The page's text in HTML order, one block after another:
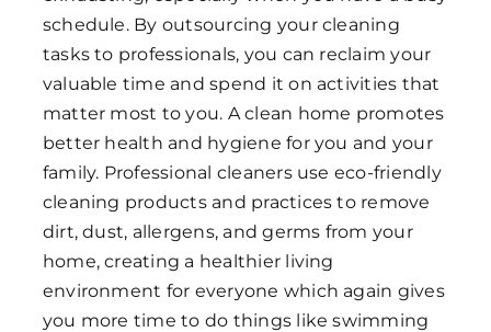
schedule. By outsourcing your cleaning
tasks to professionals, you can reclaim your
valuable time and spend it on activities that
matter most to you. A clean home promotes
better health and hygiene for you and your
family. Professional cleaners use eco-friendly
cleaning products and practices to remove
dirt, dust, allergens, and germs from your
home, creating a healthier living
environment for everyone which again gives
you more time to do things like swimming